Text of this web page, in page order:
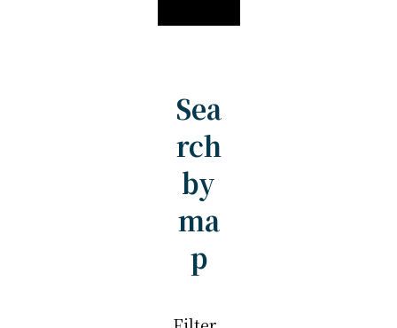
Sea
rch
by
ma
p